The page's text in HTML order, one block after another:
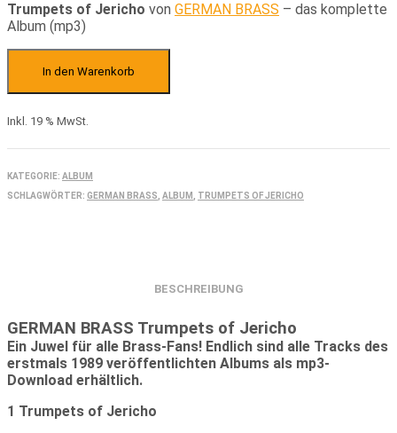
Trumpets of Jericho von GERMAN BRASS – das komplette
Album (mp3)
GERMAN
BRASS
Trumpets
Jericho
mp3)
Menge
In den Warenkorb
Inkl. 19 % MwSt.
KATEGORIE: ALBUM
SCHLAGWÖRTER: GERMAN BRASS ALBUM TRUMPETS OF JERICHO
BESCHREIBUNG
GERMAN BRASS Trumpets of Jericho
Ein Juwel für alle Brass-Fans! Endlich sind alle Tracks des
erstmals 1989 veröffentlichten Albums als mp3-
Download erhältlich.
1 Trumpets of Jericho